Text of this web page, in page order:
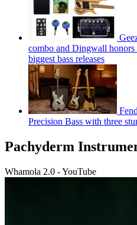
combo and Dingwall honors
biggest bass releases
Precision Bass with three
Pachyderm
Whamola 2.0 - YouTube